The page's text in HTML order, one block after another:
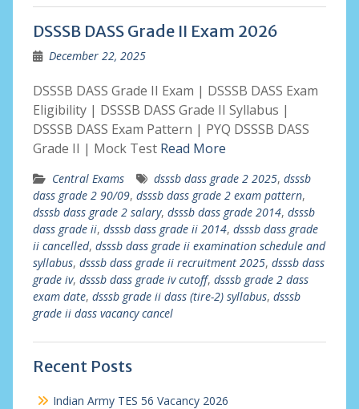
DSSSB DASS Grade II Exam 2026
December 22, 2025
DSSSB DASS Grade II Exam | DSSSB DASS Exam
Eligibility | DSSSB DASS Grade II Syllabus |
DSSSB DASS Exam Pattern | PYQ DSSSB DASS
Grade II | Mock Test Read More
Central Exams dsssb dass grade 2 2025, dsssb
dass grade 2 90/09, dsssb dass grade 2 exam pattern,
dsssb dass grade 2 salary, dsssb dass grade 2014, dsssb
dass grade ii, dsssb dass grade ii 2014, dsssb dass grade
ii cancelled, dsssb dass grade ii examination schedule and
syllabus, dsssb dass grade ii recruitment 2025, dsssb dass
grade iv, dsssb dass grade iv cutoff, dsssb grade 2 dass
exam date, dsssb grade ii dass (tire-2) syllabus, dsssb
grade ii dass vacancy cancel
Recent Posts
Indian Army TES 56 Vacancy 2026